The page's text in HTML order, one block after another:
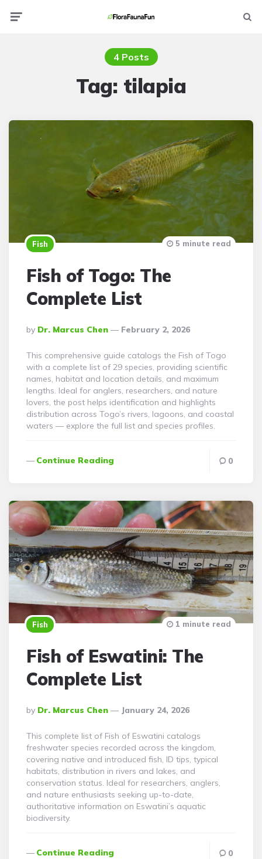
4 Posts
Tag: tilapia
Fish
Fish of Togo: The
Complete List
Posted
By
By Dr. Marcus Chen February 2, 2026
5 minute read
This comprehensive guide catalogs the Fish of Togo
with a complete list of 29 species, providing scientific
names, habitat and location details, and maximum
lengths. Ideal for anglers, researchers, and nature
lovers, the post helps identification and highlights
distribution across Togo’s rivers, lagoons, and coastal
waters — explore the full list and species profiles.
Continue Reading 0
Fish
Fish of Eswatini: The
Complete List
Posted
By
By Dr. Marcus Chen January 24, 2026
1 minute read
This complete list of Fish of Eswatini catalogs
freshwater species recorded across the kingdom,
covering native and introduced fish, ID tips, typical
habitats, distribution in rivers and lakes, and
conservation status. Ideal for researchers, anglers,
and nature enthusiasts seeking up-to-date,
authoritative information on Eswatini’s aquatic
biodiversity.
Continue Reading 0